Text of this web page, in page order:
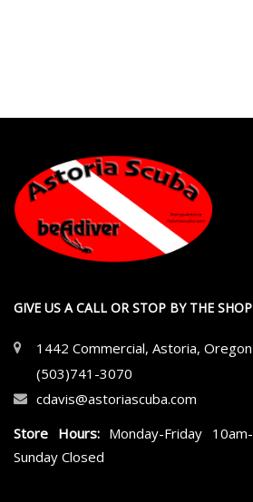
GIVE US A CALL OR STOP BY THE SHOP
1442 Commercial, Astoria,
(503)741-3070
cdavis@astoriascuba.com
Store Hours: Monday-Friday
Sunday Closed